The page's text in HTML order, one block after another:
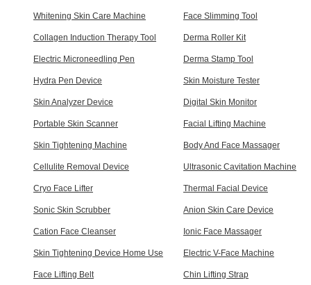
Whitening Skin Care Machine Face Slimming Tool
Collagen Induction Therapy Tool Derma Roller Kit
Electric Microneedling Pen Derma Stamp Tool
Hydra Pen Device Skin Moisture Tester
Skin Analyzer Device Digital Skin Monitor
Portable Skin Scanner Facial Lifting Machine
Skin Tightening Machine Body And Face Massager
Cellulite Removal Device Ultrasonic Cavitation Machine
Cryo Face Lifter Thermal Facial Device
Sonic Skin Scrubber Anion Skin Care Device
Cation Face Cleanser Ionic Face Massager
Skin Tightening Device Home Use Electric V-Face Machine
Face Lifting Belt Chin Lifting Strap